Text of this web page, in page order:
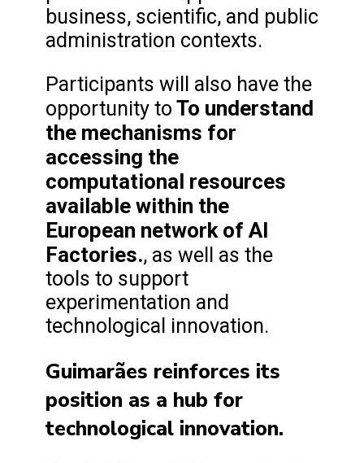
business, scientific, and public
administration contexts.
Participants will also have the
opportunity to To understand
the mechanisms for
accessing the
computational resources
available within the
European network of AI
Factories., as well as the
tools to support
experimentation and
technological innovation.
Guimarães reinforces its
position as a hub for
technological innovation.